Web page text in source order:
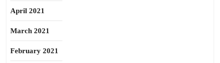
April 2021
March 2021
February 2021